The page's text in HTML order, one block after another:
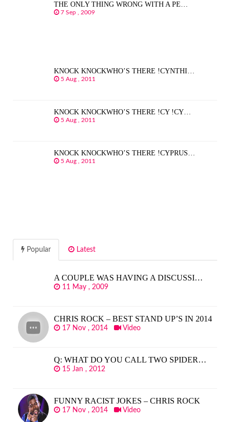
THE ONLY THING WRONG WITH A PE…
7 Sep , 2009
KNOCK KNOCKWHO’S THERE !CYNTHI…
5 Aug , 2011
KNOCK KNOCKWHO’S THERE !CY !CY…
5 Aug , 2011
KNOCK KNOCKWHO’S THERE !CYPRUS…
5 Aug , 2011
Popular Latest
A COUPLE WAS HAVING A DISCUSSI…
11 May , 2009
CHRIS ROCK – BEST STAND UP’S IN 2014
17 Nov , 2014 Video
Q: WHAT DO YOU CALL TWO SPIDER…
15 Jan , 2012
FUNNY RACIST JOKES – CHRIS ROCK
17 Nov , 2014 Video